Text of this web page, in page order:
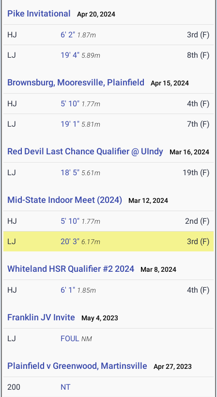
Pike Invitational Apr 20, 2024
HJ 6' 2" 1.87m 3rd (F)
LJ 19' 4" 5.89m 8th (F)
Brownsburg, Mooresville, Plainfield Apr 15, 2024
HJ 5' 10" 1.77m 4th (F)
LJ 19' 1" 5.81m 7th (F)
Red Devil Last Chance Qualifier @ UIndy Mar 16, 2024
LJ 18' 5" 5.61m 19th (F)
Mid-State Indoor Meet (2024) Mar 12, 2024
HJ 5' 10" 1.77m 2nd (F)
LJ 20' 3" 6.17m 3rd (F)
Whiteland HSR Qualifier #2 2024 Mar 8, 2024
HJ 6' 1" 1.85m 4th (F)
Franklin JV Invite May 4, 2023
LJ FOUL NM
Plainfield v Greenwood, Martinsville Apr 27, 2023
200 NT